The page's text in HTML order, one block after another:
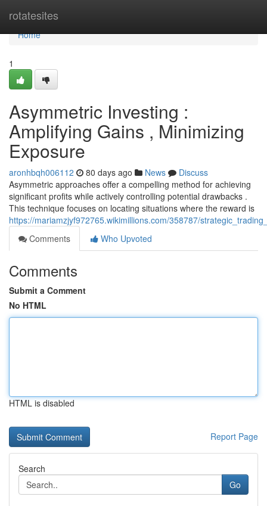
rotatesites
Home
Home
1
Asymmetric Investing :
Amplifying Gains , Minimizing
Exposure
aronhbqh006112 80 days ago News
Discuss
Asymmetric approaches offer a compelling method for achieving
significant profits while actively controlling potential drawbacks .
This technique focuses on locating situations where the reward is
https://mariamzjyf972765.wikimillions.com/358787/
Comments
Who Upvoted
Comments
Submit a Comment
No HTML
HTML is disabled
Report Page
Search
Go